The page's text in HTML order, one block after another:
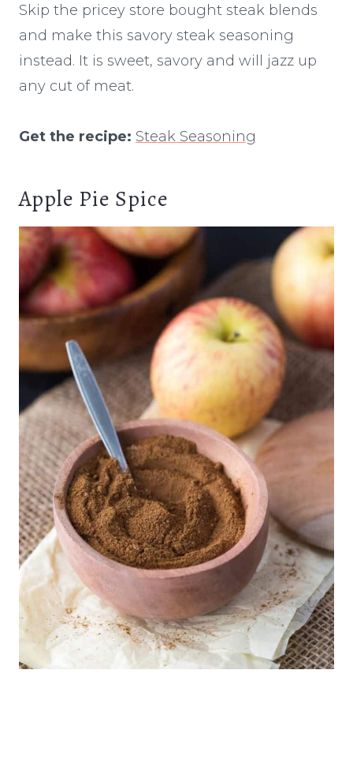
Skip the pricey store bought steak blends
and make this savory steak seasoning
instead. It is sweet, savory and will jazz up
any cut of meat.
Get the recipe: Steak Seasoning
Apple Pie Spice